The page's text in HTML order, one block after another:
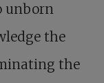
unborn
the
the